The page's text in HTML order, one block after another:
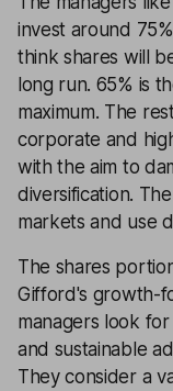
invest around
think shares will
long run. 65% is
maximum. The
corporate and
with the aim to
diversification.
markets and use
The shares
Gifford's growth-
managers look
and sustainable
They consider a